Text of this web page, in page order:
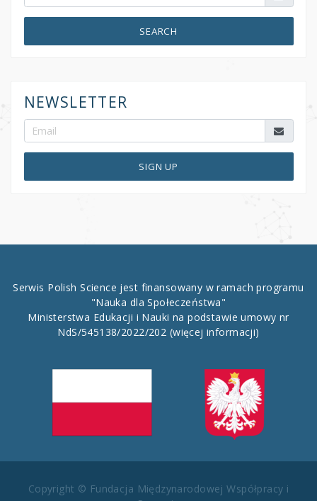
SEARCH
NEWSLETTER
SIGN UP
Serwis Polish Science jest finansowany w ramach programu
"Nauka dla Społeczeństwa"
Ministerstwa Edukacji i Nauki na podstawie umowy nr
NdS/545138/2022/202 (więcej informacji)
Copyright © Fundacja Międzynarodowej Współpracy i